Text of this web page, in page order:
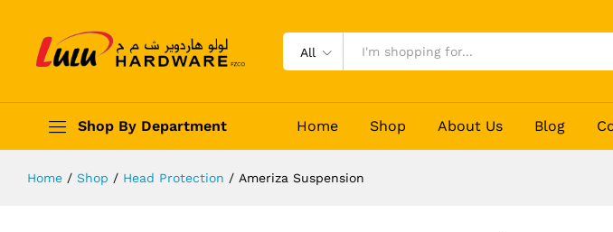
All
Shop By Department Home Shop About Us Blog
Home / Shop / Head Protection / Ameriza Suspension
Description